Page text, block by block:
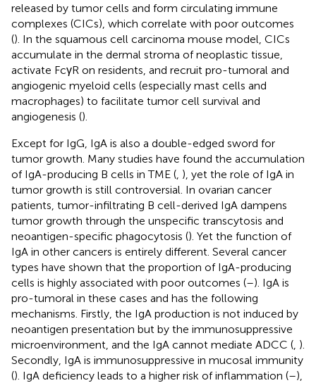
released by tumor cells and form circulating immune
complexes (CICs), which correlate with poor outcomes
(). In the squamous cell carcinoma mouse model, CICs
accumulate in the dermal stroma of neoplastic tissue,
activate FcγR on residents, and recruit pro-tumoral and
angiogenic myeloid cells (especially mast cells and
macrophages) to facilitate tumor cell survival and
angiogenesis ().
Except for IgG, IgA is also a double-edged sword for
tumor growth. Many studies have found the accumulation
of IgA-producing B cells in TME ( ), yet the role of IgA in
tumor growth is still controversial. In ovarian cancer
patients, tumor-infiltrating B cell-derived IgA dampens
tumor growth through the unspecific transcytosis and
neoantigen-specific phagocytosis (). Yet the function of
IgA in other cancers is entirely different. Several cancer
types have shown that the proportion of IgA-producing
cells is highly associated with poor outcomes (–). IgA is
pro-tumoral in these cases and has the following
mechanisms. Firstly, the IgA production is not induced by
neoantigen presentation but by the immunosuppressive
microenvironment, and the IgA cannot mediate ADCC ( ).
Secondly, IgA is immunosuppressive in mucosal immunity
(). IgA deficiency leads to a higher risk of inflammation (–),